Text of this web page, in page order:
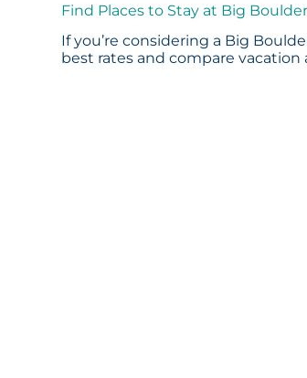
Find Places to Stay at Big
If you’re considering a Big
best rates and compare